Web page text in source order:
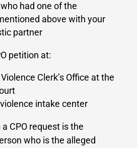
had one of the
above with your
partner
petition at:
Clerk’s Office at the
intake center
CPO request is the
who is the alleged